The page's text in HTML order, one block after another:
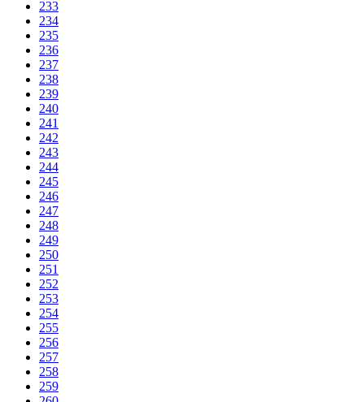
233
234
235
236
237
238
239
240
241
242
243
244
245
246
247
248
249
250
251
252
253
254
255
256
257
258
259